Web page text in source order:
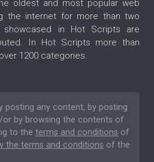
oldest and most popular web
the internet for more than two
showcased in Hot Scripts are
In Hot Scripts more than
1200 categories.
posting any content, by posting
or by browsing the contents of
to the terms and conditions of
the terms and conditions of the